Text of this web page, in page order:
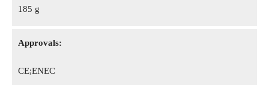
185 g
Approvals:
CE;ENEC